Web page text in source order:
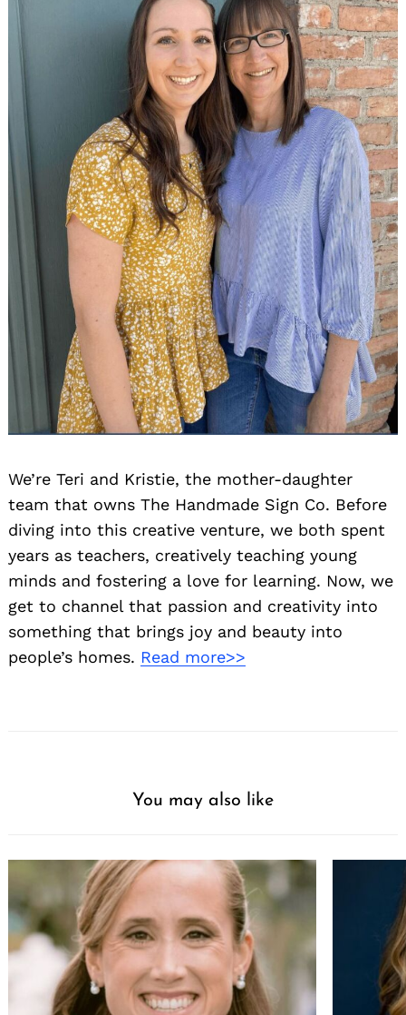
We’re Teri and Kristie, the mother-daughter
team that owns The Handmade Sign Co. Before
diving into this creative venture, we both spent
years as teachers, creatively teaching young
minds and fostering a love for learning. Now, we
get to channel that passion and creativity into
something that brings joy and beauty into
people’s homes. Read more>>
You may also like